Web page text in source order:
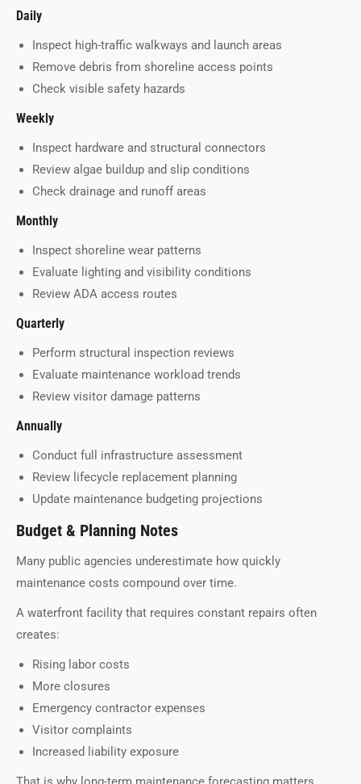
Daily
Inspect high-traffic walkways and launch areas
Remove debris from shoreline access points
Check visible safety hazards
Weekly
Inspect hardware and structural connectors
Review algae buildup and slip conditions
Check drainage and runoff areas
Monthly
Inspect shoreline wear patterns
Evaluate lighting and visibility conditions
Review ADA access routes
Quarterly
Perform structural inspection reviews
Evaluate maintenance workload trends
Review visitor damage patterns
Annually
Conduct full infrastructure assessment
Review lifecycle replacement planning
Update maintenance budgeting projections
Budget & Planning Notes
Many public agencies underestimate how quickly
maintenance costs compound over time.
A waterfront facility that requires constant repairs often
creates:
Rising labor costs
More closures
Emergency contractor expenses
Visitor complaints
Increased liability exposure